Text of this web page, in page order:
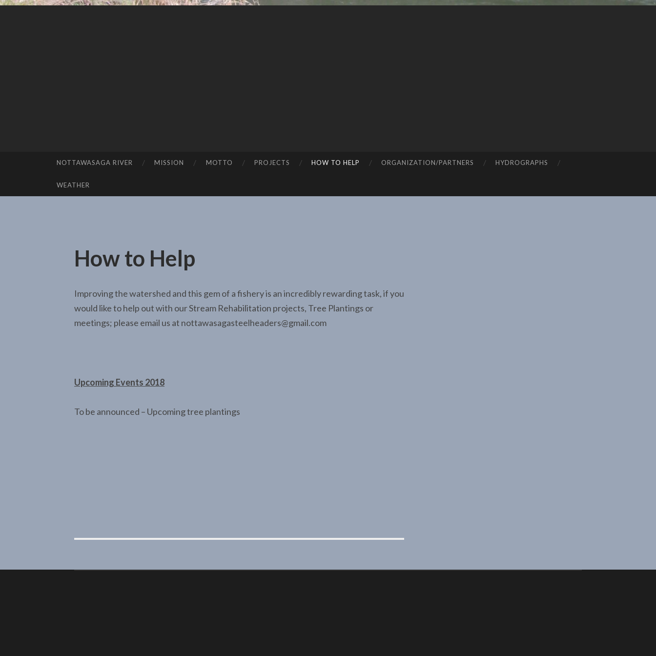
SKIP TO CONTENTNOTTAWASAGA RIVER MISSION MOTTO PROJECTS HOW TO HELP ORGANIZATION/PARTNERS HYDROGRAPHS
WEATHER
How to Help
Improving the watershed and this gem of a fishery is an incredibly rewarding task, if you
would like to help out with our Stream Rehabilitation projects, Tree Plantings or
meetings; please email us at nottawasagasteelheaders@gmail.com
Upcoming Events 2018
To be announced – Upcoming tree plantings